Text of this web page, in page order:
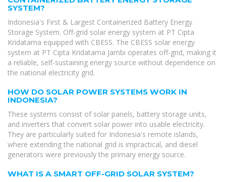
SYSTEM?
Indonesia's First & Largest Containerized Battery Energy
Storage System. Off-grid solar energy system at PT Cipta
Kridatama equipped with CBESS. The CBESS solar energy
system at PT Cipta Kridatama Jambi operates off-grid, making it
a reliable, self-sustaining energy source without dependence on
the national electricity grid.
HOW DO SOLAR POWER SYSTEMS WORK IN
INDONESIA?
These systems consist of solar panels, battery storage units,
and inverters that convert solar power into usable electricity.
They are particularly suited for Indonesia's remote islands,
where extending the national grid is impractical, and diesel
generators were previously the primary energy source.
WHAT IS A SMART OFF-GRID SOLAR SYSTEM?